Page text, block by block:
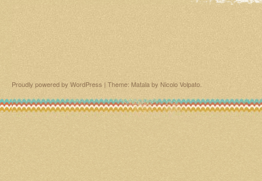
Proudly powered by WordPress | Theme: Matala by Nicolo Volpato